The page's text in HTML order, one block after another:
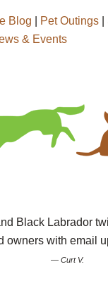
Blog Pet Outings
& Events
Black Labrador
with email
— Curt V.